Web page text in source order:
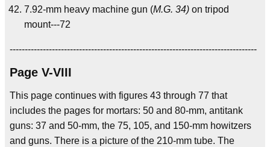
7.92-mm heavy machine gun (M.G. 34) on tripod
mount---72
----------------------------------------------------------------------------------
Page V-VIII
This page continues with figures 43 through 77 that
includes the pages for mortars: 50 and 80-mm, antitank
guns: 37 and 50-mm, the 75, 105, and 150-mm howitzers
and guns. There is a picture of the 210-mm tube. The